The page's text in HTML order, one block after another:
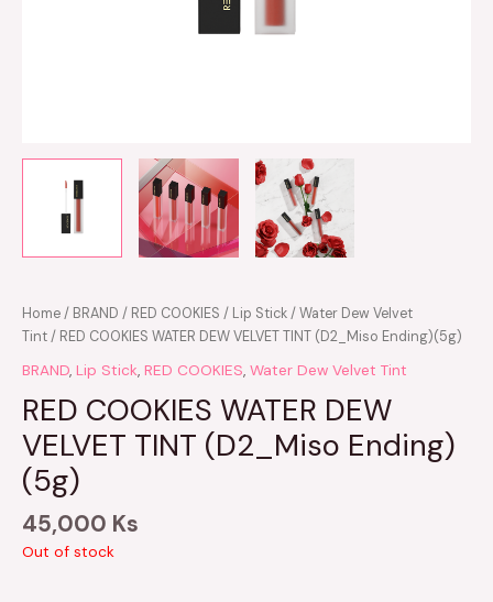
Home/ BRAND / RED COOKIES / Lip Stick/Water Dew Velvet
Tint/ RED COOKIES WATER DEW VELVET TINT (D2_Miso Ending)(5g)
BRAND, Lip Stick, RED COOKIES, Water Dew Velvet Tint
RED COOKIES WATER DEW
VELVET TINT (D2_Miso Ending)
(5g)
45,000 Ks
Out of stock